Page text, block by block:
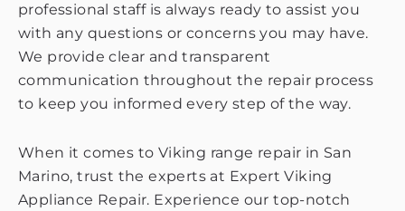
professional staff is always ready to assist you
with any questions or concerns you may have.
We provide clear and transparent
communication throughout the repair process
to keep you informed every step of the way.
When it comes to Viking range repair in San
Marino, trust the experts at Expert Viking
Appliance Repair. Experience our top-notch